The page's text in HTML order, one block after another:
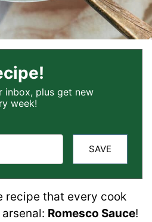
inbox, plus get new
week!
SAVE
recipe that every cook
Romesco Sauce!